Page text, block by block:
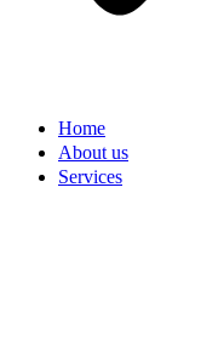
Home
About us
Services